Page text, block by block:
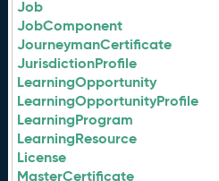
Job
JobComponent
JourneymanCertificate
JurisdictionProfile
LearningOpportunity
LearningOpportunityProfile
LearningProgram
LearningResource
License
MasterCertificate